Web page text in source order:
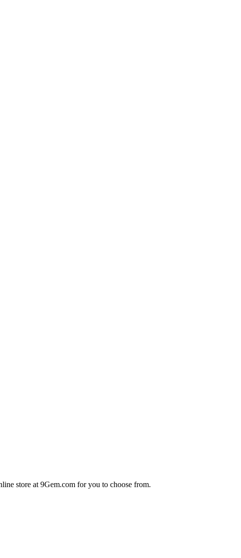
store at 9Gem.com for you to choose from.